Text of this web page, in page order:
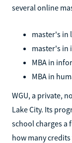
several online
master's in
master's in
MBA in
MBA in
WGU, a private,
Lake City. Its
school charges a
how many